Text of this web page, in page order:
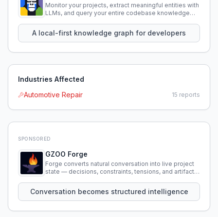
Monitor your projects, extract meaningful entities with
LLMs, and query your entire codebase knowledge
A local-first knowledge graph for developers
Industries Affected
Automotive Repair
15 reports
SPONSORED
GZOO Forge
Forge converts natural conversation into live project
state — decisions, constraints, tensions, and artifacts
Conversation becomes structured intelligence